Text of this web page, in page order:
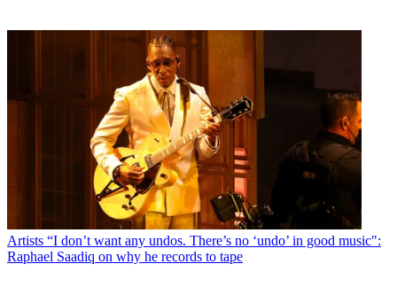
Artists “I don’t want any undos. There’s no ‘undo’ in good music":
Raphael Saadiq on why he records to tape